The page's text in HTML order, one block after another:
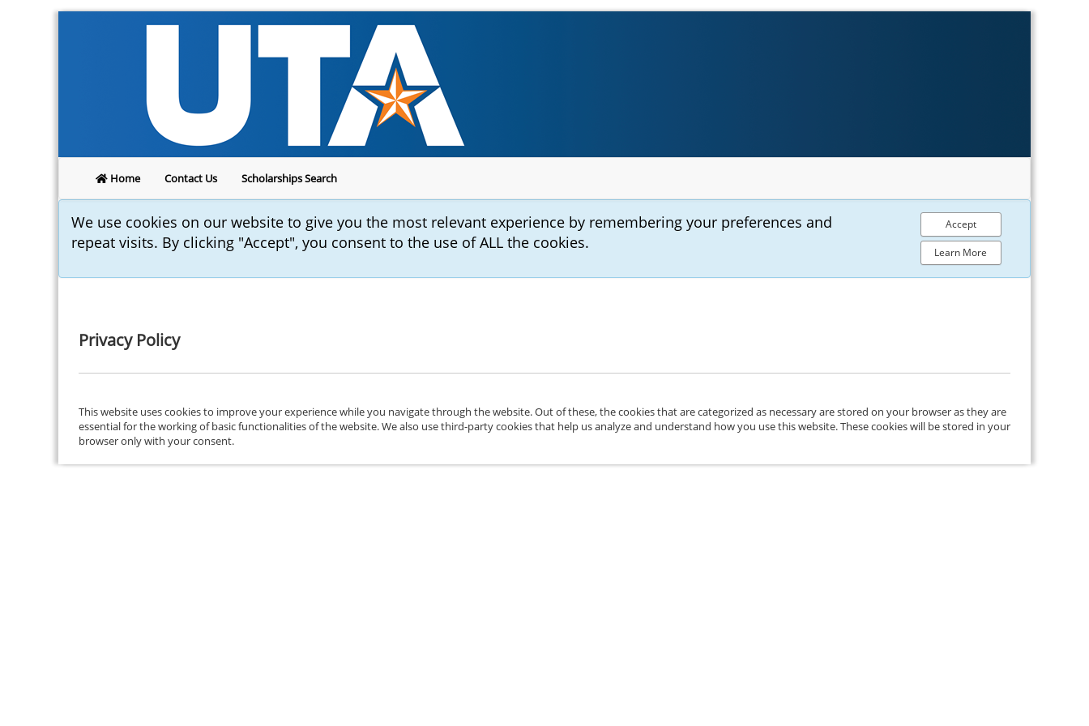
Home Contact Us Scholarships Search
We use cookies on our website to give you the most relevant experience by remembering your preferences and
repeat visits. By clicking "Accept", you consent to the use of ALL the cookies.
Accept
Learn More
Privacy Policy
This website uses cookies to improve your experience while you navigate through the website. Out of these, the cookies that are categorized as necessary are stored on your browser as they are
essential for the working of basic functionalities of the website. We also use third-party cookies that help us analyze and understand how you use this website. These cookies will be stored in your
browser only with your consent.